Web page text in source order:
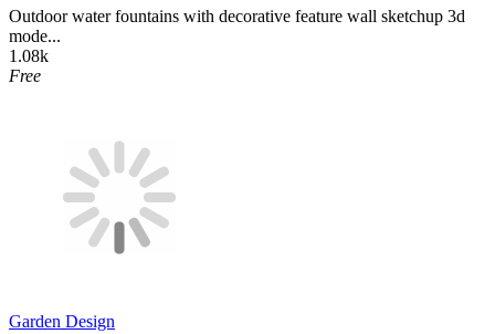
Outdoor water fountains with decorative feature wall sketchup 3d
mode...
1.08k
Free
Garden Design